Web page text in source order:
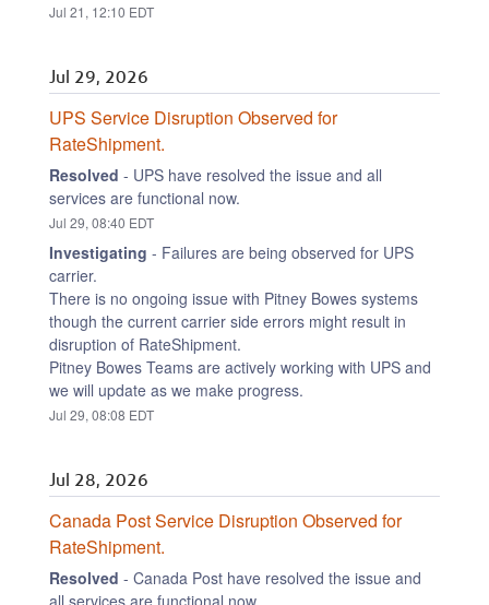
Jul 21 , 12:10 EDT
Jul 29, 2026
UPS Service Disruption Observed for
RateShipment.
Resolved - UPS have resolved the issue and all
services are functional now.
Jul 29, 08:40 EDT
Investigating - Failures are being observed for UPS
carrier.
There is no ongoing issue with Pitney Bowes systems
though the current carrier side errors might result in
disruption of RateShipment.
Pitney Bowes Teams are actively working with UPS and
we will update as we make progress.
Jul 29, 08:08 EDT
Jul 28, 2026
Canada Post Service Disruption Observed for
RateShipment.
Resolved - Canada Post have resolved the issue and
all services are functional now.